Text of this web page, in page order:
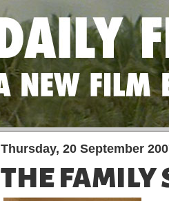
Thursday, 20 September
THE FAMILY